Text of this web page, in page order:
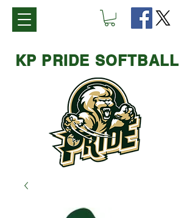
KP PRIDE SOFTBALL